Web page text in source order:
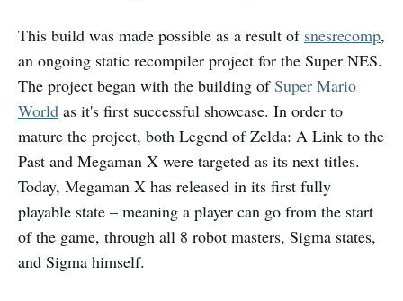
This build was made possible as a result of snesrecomp,
an ongoing static recompiler project for the Super NES.
The project began with the building ofSuper Mario
World as it's first successful showcase. In order to
mature the project, both Legend of Zelda: A Link to the
Past and Megaman X were targeted as its next titles.
Today, Megaman X has released in its first fully
playable state – meaning a player can go from the start
of the game, through all 8 robot masters, Sigma states,
and Sigma himself.